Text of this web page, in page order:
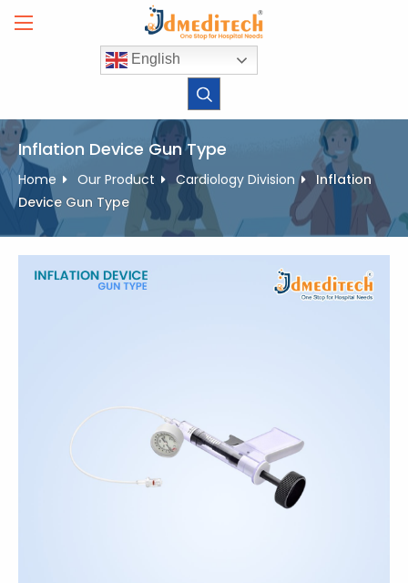
English
Inflation Device Gun Type
Home Our Product Cardiology Division
Inflation
Device Gun Type